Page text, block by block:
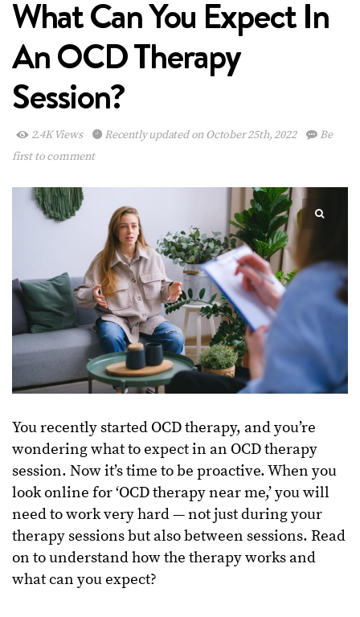
What Can You Expect In
An OCD Therapy
Session?
2.4K Views Recently updated on October 25th, 2022
Be
first to comment
You recently started OCD therapy, and you’re
wondering what to expect in an OCD therapy
session. Now it’s time to be proactive. When you
look online for ‘OCD therapy near me,’ you will
need to work very hard — not just during your
therapy sessions but also between sessions. Read
on to understand how the therapy works and
what can you expect?